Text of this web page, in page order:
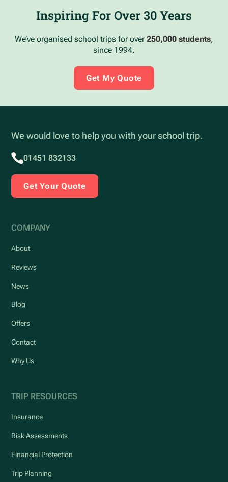
Inspiring For Over 30 Years
We’ve organised school trips for over250,000 students,
since 1994.
Get My Quote
We would love to help you with your school trip.
01451 832133
Get Your Quote
COMPANY
About
Reviews
News
Blog
Offers
Contact
Why Us
TRIP RESOURCES
Insurance
Risk Assessments
Financial Protection
Trip Planning